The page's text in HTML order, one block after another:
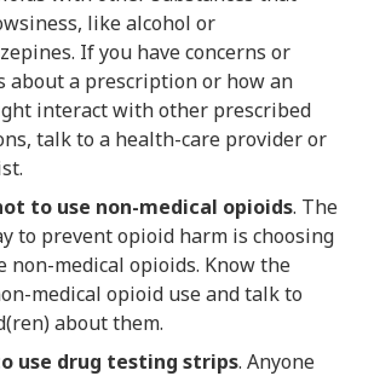
like alcohol or
If you have concerns or
about a prescription or how an
interact with other prescribed
talk to a health-care provider or
to use non-medical opioids. The
to prevent opioid harm is choosing
non-medical opioids. Know the
medical opioid use and talk to
about them.
use drug testing strips. Anyone